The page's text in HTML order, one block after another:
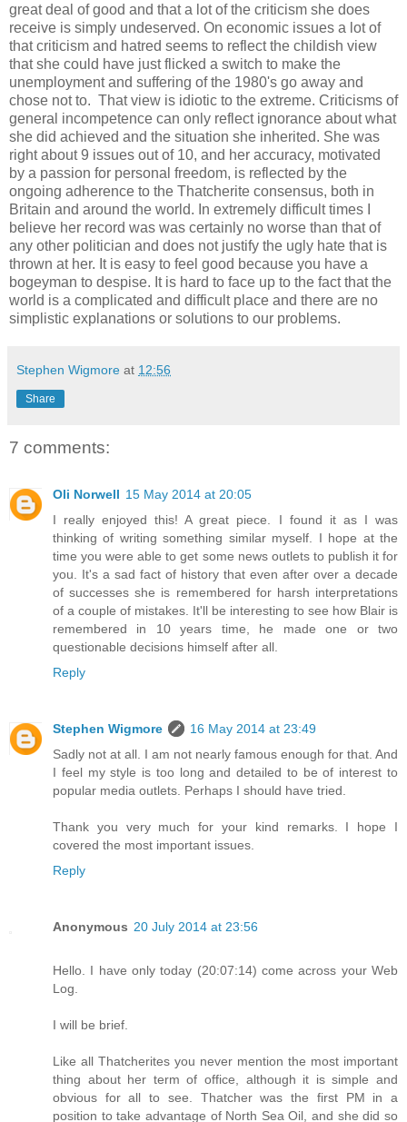
great deal of good and that a lot of the criticism she does
receive is simply undeserved. On economic issues a lot of
that criticism and hatred seems to reflect the childish view
that she could have just flicked a switch to make the
unemployment and suffering of the 1980's go away and
chose not to. That view is idiotic to the extreme. Criticisms of
general incompetence can only reflect ignorance about what
she did achieved and the situation she inherited. She was
right about 9 issues out of 10, and her accuracy, motivated
by a passion for personal freedom, is reflected by the
ongoing adherence to the Thatcherite consensus, both in
Britain and around the world. In extremely difficult times I
believe her record was was certainly no worse than that of
any other politician and does not justify the ugly hate that is
thrown at her. It is easy to feel good because you have a
bogeyman to despise. It is hard to face up to the fact that the
world is a complicated and difficult place and there are no
simplistic explanations or solutions to our problems.
Stephen Wigmore at 12:56
Share
7 comments:
Oli Norwell 15 May 2014 at 20:05
I really enjoyed this! A great piece. I found it as I was
thinking of writing something similar myself. I hope at the
time you were able to get some news outlets to publish it for
you. It's a sad fact of history that even after over a decade
of successes she is remembered for harsh interpretations
of a couple of mistakes. It'll be interesting to see how Blair is
remembered in 10 years time, he made one or two
questionable decisions himself after all.
Reply
Stephen Wigmore
16 May 2014 at 23:49
Sadly not at all. I am not nearly famous enough for that. And
I feel my style is too long and detailed to be of interest to
popular media outlets. Perhaps I should have tried.
Thank you very much for your kind remarks. I hope I
covered the most important issues.
Reply
Anonymous 20 July 2014 at 23:56
Hello. I have only today (20:07:14) come across your Web
Log.
I will be brief.
Like all Thatcherites you never mention the most important
thing about her term of office, although it is simple and
obvious for all to see. Thatcher was the first PM in a
position to take advantage of North Sea Oil, and she did so